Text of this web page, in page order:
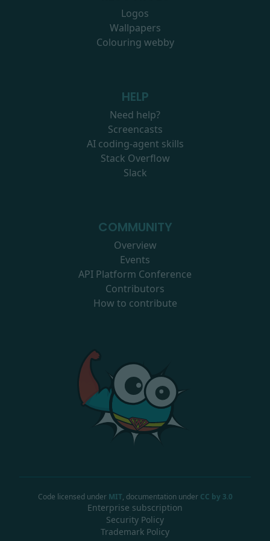
Logos
Wallpapers
Colouring webby
HELP
Need help?
Screencasts
AI coding-agent skills
Stack Overflow
Slack
COMMUNITY
Overview
Events
API Platform Conference
Contributors
How to contribute
Code licensed under MIT, documentation under CC by 3.0
Enterprise subscription
Security Policy
Trademark Policy